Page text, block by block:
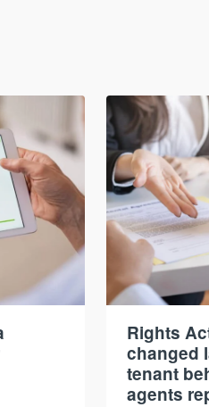
Rights
changed
tenant
agents